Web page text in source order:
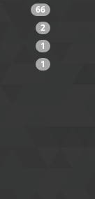
66
2
1
1